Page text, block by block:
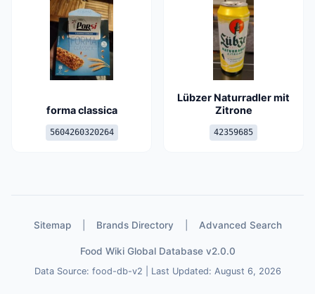
forma classica
5604260320264
Lübzer Naturradler mit
Zitrone
42359685
Sitemap Brands Directory Advanced Search
Food Wiki Global Database v2.0.0
Data Source: food-db-v2 | Last Updated: August 6, 2026